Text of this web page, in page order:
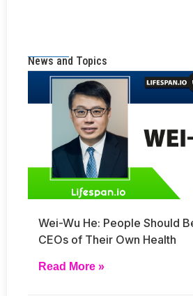
News and Topics
Wei-Wu He: People Should
CEOs of Their Own Health
Read More »